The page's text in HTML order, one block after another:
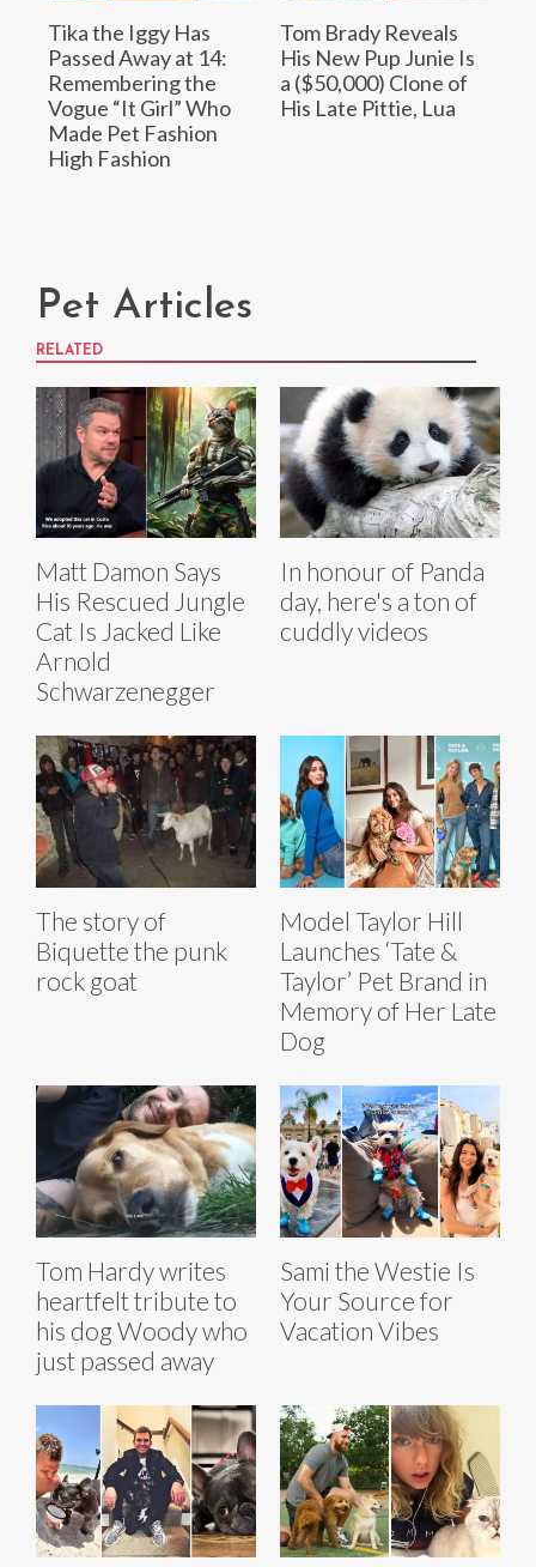
Tika the Iggy Has
Passed Away at 14:
Remembering the
Vogue “It Girl” Who
Made Pet Fashion
High Fashion
Tom Brady Reveals
His New Pup Junie Is
a ($50,000) Clone of
His Late Pittie, Lua
Pet Articles
RELATED
Matt Damon Says
His Rescued Jungle
Cat Is Jacked Like
Arnold
Schwarzenegger
In honour of Panda
day, here's a ton of
cuddly videos
The story of
Biquette the punk
rock goat
Model Taylor Hill
Launches ‘Tate &
Taylor’ Pet Brand in
Memory of Her Late
Dog
Tom Hardy writes
heartfelt tribute to
his dog Woody who
just passed away
Sami the Westie Is
Your Source for
Vacation Vibes